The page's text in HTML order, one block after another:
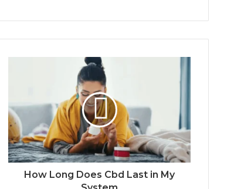
How Long Does Cbd Last in My